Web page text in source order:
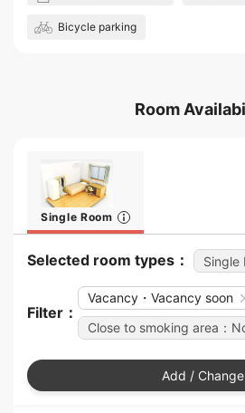
Bicycle parking
Room
Single Room
Selected room types： Single
Filter：
Vacancy・Vacancy soon
Close to smoking area：
Add / Change